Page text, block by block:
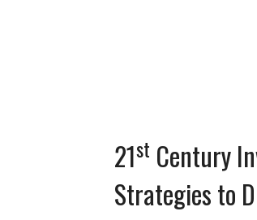
21st Century
Strategies to